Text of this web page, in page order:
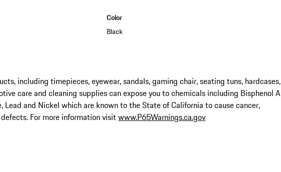
Color
Black
including timepieces, eyewear, sandals, gaming chair, seating tuns, hardcases,
care and cleaning supplies can expose you to chemicals including Bisphenol A
Lead and Nickel which are known to the State of California to cause cancer,
For more information visitwww.P65Warnings.ca.gov